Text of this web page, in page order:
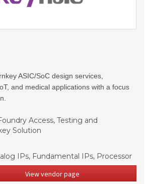
ASIC/SoC design services,
and medical applications with a focus
Access, Testing and
Solution
IPs, Fundamental IPs, Processor
View vendor page